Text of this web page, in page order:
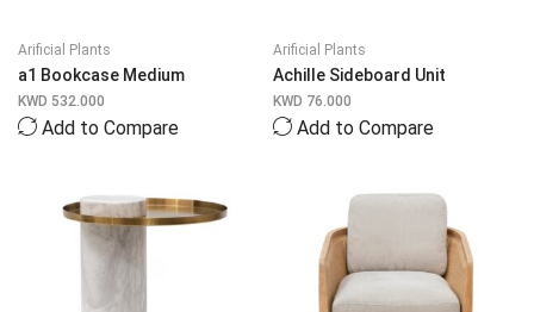
Arificial Plants
a1 Bookcase Medium
KWD 532.000
Add to Compare
Arificial Plants
Achille Sideboard Unit
KWD 76.000
Add to Compare